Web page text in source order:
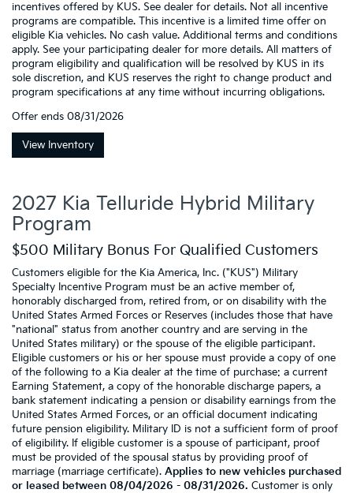
incentives offered by KUS. See dealer for details. Not all incentive
programs are compatible. This incentive is a limited time offer on
eligible Kia vehicles. No cash value. Additional terms and conditions
apply. See your participating dealer for more details. All matters of
program eligibility and qualification will be resolved by KUS in its
sole discretion, and KUS reserves the right to change product and
program specifications at any time without incurring obligations.
Offer ends 08/31/2026
View Inventory
2027 Kia Telluride Hybrid Military
Program
$500 Military Bonus For Qualified Customers
Customers eligible for the Kia America, Inc. ("KUS") Military
Specialty Incentive Program must be an active member of,
honorably discharged from, retired from, or on disability with the
United States Armed Forces or Reserves (includes those that have
"national" status from another country and are serving in the
United States military) or the spouse of the eligible participant.
Eligible customers or his or her spouse must provide a copy of one
of the following to a Kia dealer at the time of purchase: a current
Earning Statement, a copy of the honorable discharge papers, a
bank statement indicating a pension or disability earnings from the
United States Armed Forces, or an official document indicating
future pension eligibility. Military ID is not a sufficient form of proof
of eligibility. If eligible customer is a spouse of participant, proof
must be provided of the spousal status by providing proof of
marriage (marriage certificate). Applies to new vehicles purchased
or leased between 08/04/2026 - 08/31/2026. Customer is only